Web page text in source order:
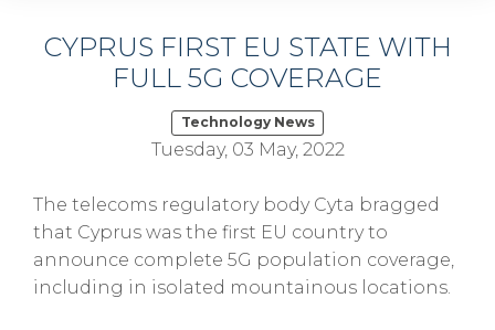
CYPRUS FIRST EU STATE WITH
FULL 5G COVERAGE
Technology News
Tuesday, 03 May, 2022
The telecoms regulatory body Cyta bragged
that Cyprus was the first EU country to
announce complete 5G population coverage,
including in isolated mountainous locations.